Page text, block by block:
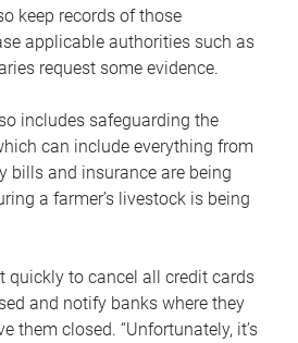
keep records of those
applicable authorities such as
request some evidence.
includes safeguarding the
can include everything from
bills and insurance are being
a farmer’s livestock is being
quickly to cancel all credit cards
and notify banks where they
them closed. “Unfortunately, it’s